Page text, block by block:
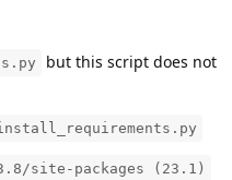
but this script does not
site-packages (23.1)